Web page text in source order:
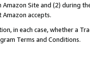
Site and (2) during
accepts.
in each case, whether a
Terms and Conditions.